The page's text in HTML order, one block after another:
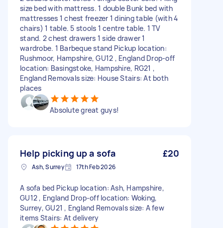
size bed with mattress. 1 double Bunk bed with
mattresses 1 chest freezer 1 dining table (with 4
chairs) 1 table. 5 stools 1 centre table. 1 TV
stand. 2 chest drawers 1 side drawer 1
wardrobe. 1 Barbeque stand Pickup location:
Rushmoor, Hampshire, GU12 , England Drop-off
location: Basingstoke, Hampshire, RG21 ,
England Removals size: House Stairs: At both
places
Absolute great guys!
Help picking up a sofa £20
Ash, Surrey 17th Feb 2026
A sofa bed Pickup location: Ash, Hampshire,
GU12 , England Drop-off location: Woking,
Surrey, GU21 , England Removals size: A few
items Stairs: At delivery